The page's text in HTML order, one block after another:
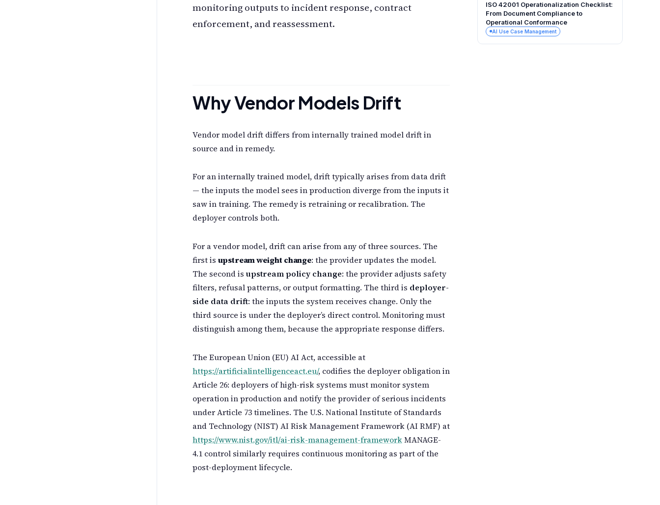
monitoring outputs to incident response, contract
enforcement, and reassessment.
Why Vendor Models Drift
Vendor model drift differs from internally trained model drift in
source and in remedy.
For an internally trained model, drift typically arises from data drift
— the inputs the model sees in production diverge from the inputs it
saw in training. The remedy is retraining or recalibration. The
deployer controls both.
For a vendor model, drift can arise from any of three sources. The
first is upstream weight change: the provider updates the model.
The second is upstream policy change: the provider adjusts safety
filters, refusal patterns, or output formatting. The third is deployer-
side data drift: the inputs the system receives change. Only the
third source is under the deployer’s direct control. Monitoring must
distinguish among them, because the appropriate response differs.
The European Union (EU) AI Act, accessible at
https://artificialintelligenceact.eu/, codifies the deployer obligation in
Article 26: deployers of high-risk systems must monitor system
operation in production and notify the provider of serious incidents
under Article 73 timelines. The U.S. National Institute of Standards
and Technology (NIST) AI Risk Management Framework (AI RMF) at
https://www.nist.gov/itl/ai-risk-management-frameworkMANAGE-
4.1 control similarly requires continuous monitoring as part of the
post-deployment lifecycle.
ISO 42001 Operationalization Checklist:
From Document Compliance to
Operational Conformance
AI Use Case Management